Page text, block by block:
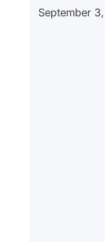
September